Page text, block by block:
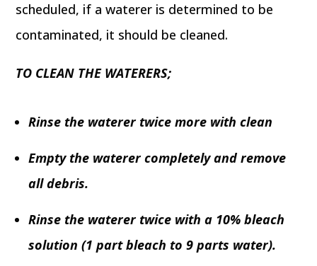
scheduled, if a waterer is determined to be
contaminated, it should be cleaned.
TO CLEAN THE WATERERS;
Rinse the waterer twice more with clean
Empty the waterer completely and remove
all debris.
Rinse the waterer twice with a 10% bleach
solution (1 part bleach to 9 parts water).